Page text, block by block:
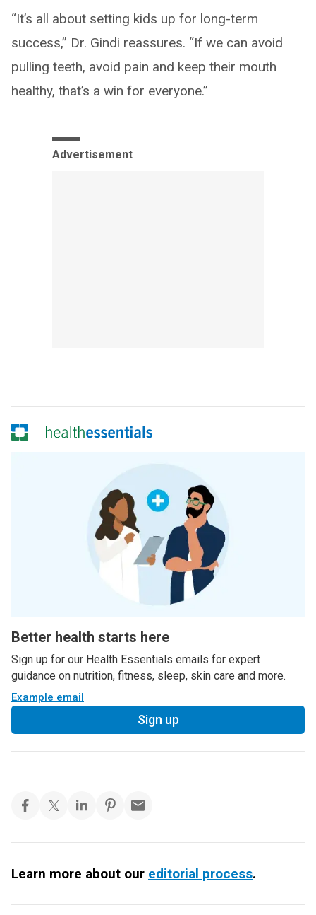
“It’s all about setting kids up for long-term
success,” Dr. Gindi reassures. “If we can avoid
pulling teeth, avoid pain and keep their mouth
healthy, that’s a win for everyone.”
Advertisement
Better health starts here
Sign up for our Health Essentials emails for expert
guidance on nutrition, fitness, sleep, skin care and more.
Example email
Sign up
Learn more about our editorial process.